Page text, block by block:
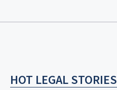
HOT LEGAL STORIES